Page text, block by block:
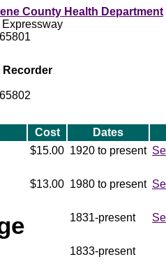
County Health Department
Recorder
Cost Dates
$15.00 1920 to present
$13.00 1980 to present
1831-present
1833-present